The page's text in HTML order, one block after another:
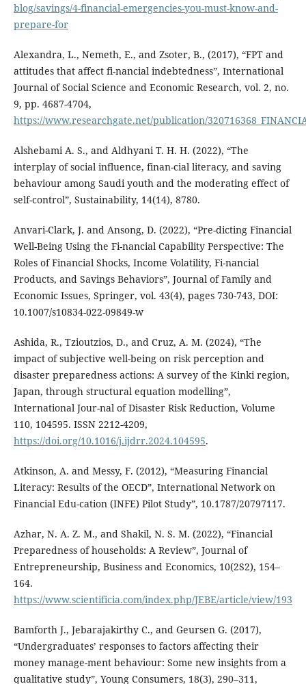
blog/savings/4-financial-emergencies-you-must-know-and-
prepare-for
Alexandra, L., Nemeth, E., and Zsoter, B., (2017), “FPT and
attitudes that affect fi-nancial indebtedness”, International
Journal of Social Science and Economic Research, vol. 2, no.
9, pp. 4687-4704,
https://www.researchgate.net/publication/
Alshebami A. S., and Aldhyani T. H. H. (2022), “The
interplay of social influence, finan-cial literacy, and saving
behaviour among Saudi youth and the moderating effect of
self-control”, Sustainability, 14(14), 8780.
Anvari-Clark, J. and Ansong, D. (2022), “Pre-dicting Financial
Well-Being Using the Fi-nancial Capability Perspective: The
Roles of Financial Shocks, Income Volatility, Fi-nancial
Products, and Savings Behaviors”, Journal of Family and
Economic Issues, Springer, vol. 43(4), pages 730-743, DOI:
10.1007/s10834-022-09849-w
Ashida, R., Tzioutzios, D., and Cruz, A. M. (2024), “The
impact of subjective well-being on risk perception and
disaster preparedness actions: A survey of the Kinki region,
Japan, through structural equation modelling”,
International Jour-nal of Disaster Risk Reduction, Volume
110, 104595. ISSN 2212-4209,
https://doi.org/10.1016/j.ijdrr.2024.104595.
Atkinson, A. and Messy, F. (2012), “Measuring Financial
Literacy: Results of the OECD”, International Network on
Financial Edu-cation (INFE) Pilot Study”, 10.1787/20797117.
Azhar, N. A. Z. M., and Shakil, N. S. M. (2022), “Financial
Preparedness of households: A Review”, Journal of
Entrepreneurship, Business and Economics, 10(2S2), 154–
164.
https://www.scientificia.com/index.php/JEBE/article/view/193
Bamforth J., Jebarajakirthy C., and Geursen G. (2017),
“Undergraduates’ responses to factors affecting their
money manage-ment behaviour: Some new insights from a
qualitative study”, Young Consumers, 18(3), 290–311,